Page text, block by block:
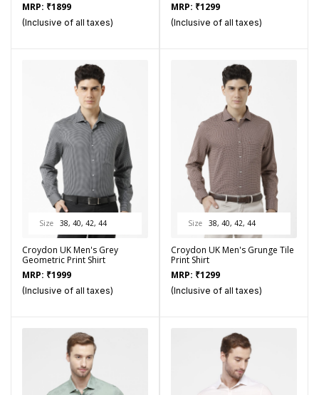
MRP: ₹1899
(Inclusive of all taxes)
MRP: ₹1299
(Inclusive of all taxes)
Size 38, 40, 42, 44
Croydon UK Men's Grey
Geometric Print Shirt
MRP: ₹1999
(Inclusive of all taxes)
Size 38, 40, 42, 44
Croydon UK Men's Grunge Tile
Print Shirt
MRP: ₹1299
(Inclusive of all taxes)